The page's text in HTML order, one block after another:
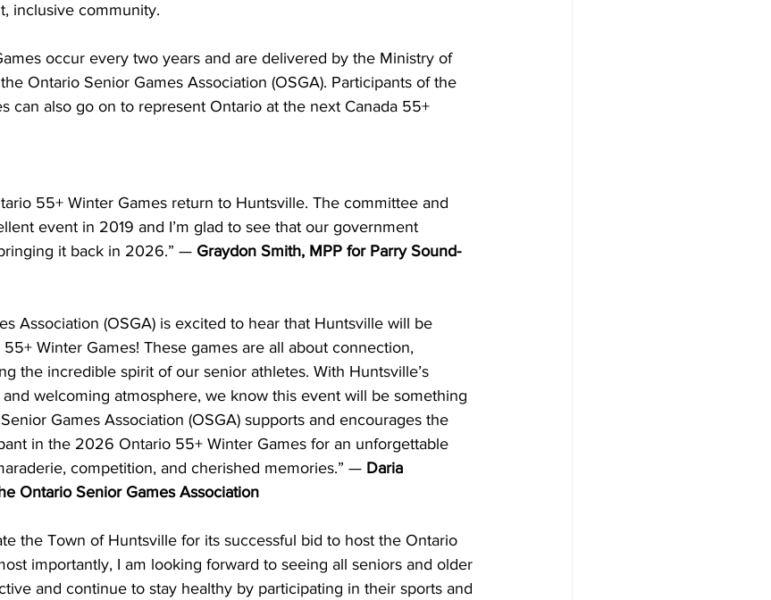
inclusive community.
occur every two years and are delivered by the Ministry of
Ontario Senior Games Association (OSGA). Participants of the
can also go on to represent Ontario at the next Canada 55+
55+ Winter Games return to Huntsville. The committee and
event in 2019 and I’m glad to see that our government
it back in 2026.” — Graydon Smith, MPP for Parry Sound-
Association (OSGA) is excited to hear that Huntsville will be
Winter Games! These games are all about connection,
the incredible spirit of our senior athletes. With Huntsville’s
welcoming atmosphere, we know this event will be something
Games Association (OSGA) supports and encourages the
in the 2026 Ontario 55+ Winter Games for an unforgettable
competition, and cherished memories.” — Daria
Ontario Senior Games Association
the Town of Huntsville for its successful bid to host the Ontario
importantly, I am looking forward to seeing all seniors and older
and continue to stay healthy by participating in their sports and